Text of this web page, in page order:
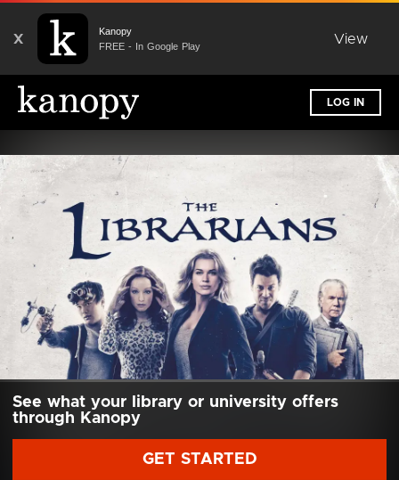
X
Kanopy
FREE - In Google Play
View
LOG IN
See what your library or university offers
through Kanopy
GET STARTED